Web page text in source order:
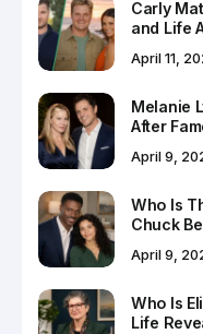
Carly
and Life
April 11,
Melanie
After
April 9,
Who Is
Chuck
April 9,
Who Is
Life